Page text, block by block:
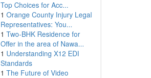
Top Choices for Acc...
1 Orange County Injury Legal
Representatives: You...
1 Two-BHK Residence for
Offer in the area of Nawa...
1 Understanding X12 EDI
Standards
1 The Future of Video